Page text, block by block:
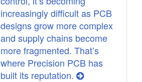
increasingly difficult as PCB
designs grow more complex
and supply chains become
more fragmented. That’s
where Precision PCB has
built its reputation.